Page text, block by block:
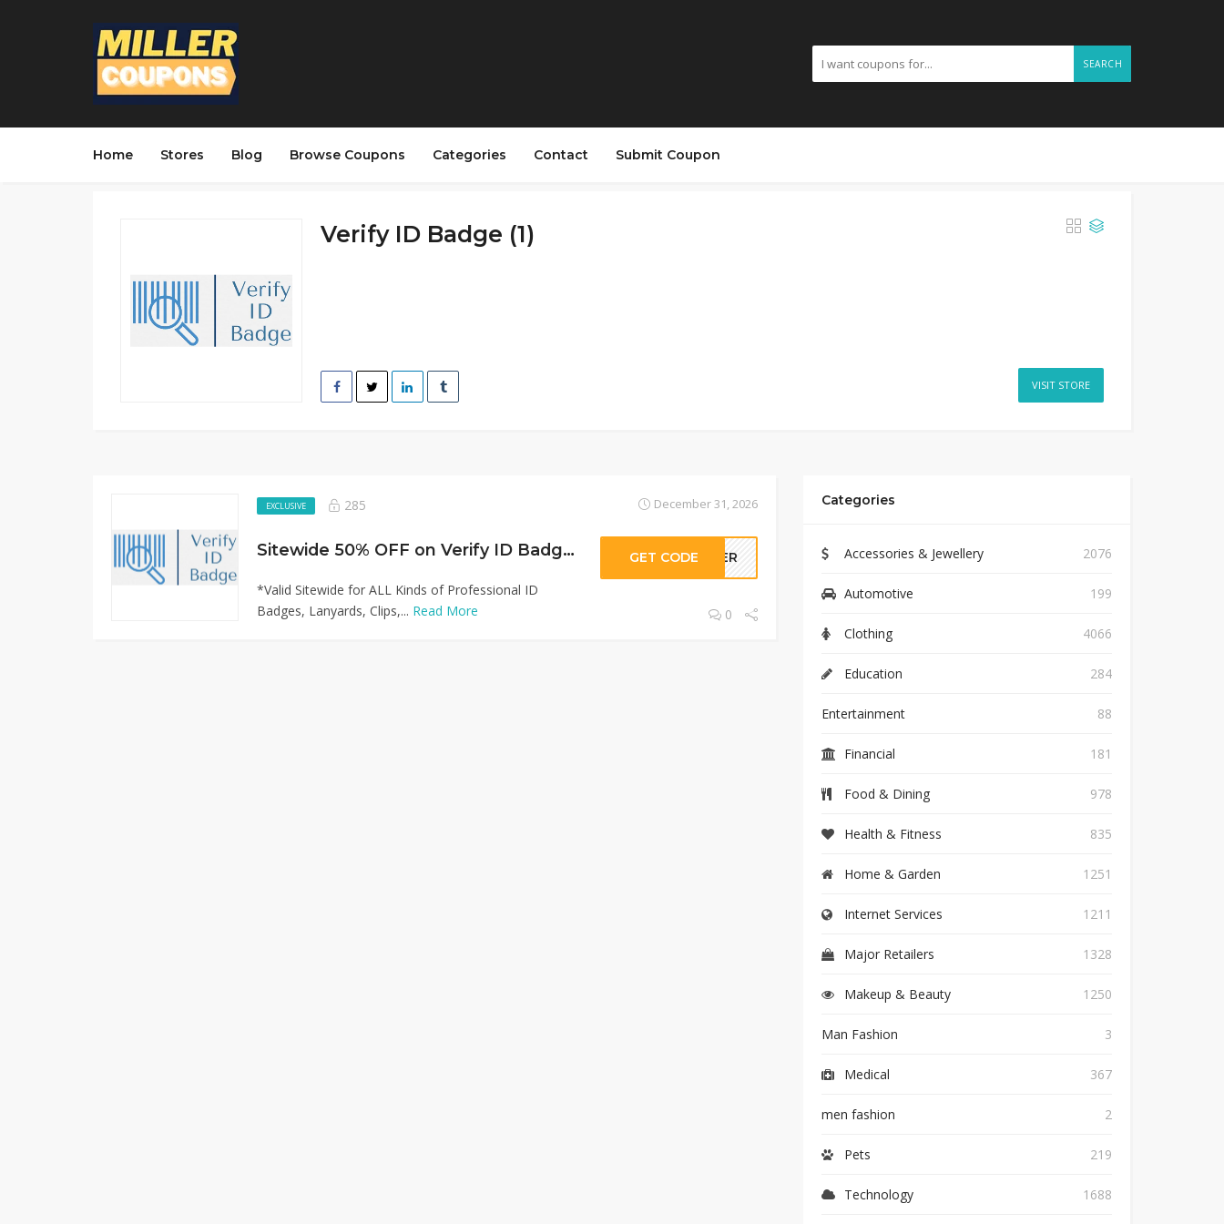
SEARCH
Home Stores Blog Browse Coupons Categories Contact Submit Coupon
Verify ID Badge (1)
VISIT STORE
EXCLUSIVE 285
Sitewide 50% OFF on Verify ID Badge Offer!
*Valid Sitewide for ALL Kinds of Professional ID
Badges, Lanyards, Clips,... Read More
December 31, 2026
GET CODE LLER
0
Categories
Accessories & Jewellery 2076
Automotive 199
Clothing 4066
Education 284
Entertainment 88
Financial 181
Food & Dining 978
Health & Fitness 835
Home & Garden 1251
Internet Services 1211
Major Retailers 1328
Makeup & Beauty 1250
Man Fashion 3
Medical 367
men fashion 2
Pets 219
Technology 1688